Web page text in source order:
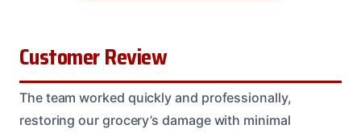
Customer Review
The team worked quickly and professionally,
restoring our grocery’s damage with minimal